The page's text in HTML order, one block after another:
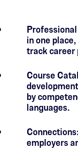
in one
track career
Course
by
languages.
employers